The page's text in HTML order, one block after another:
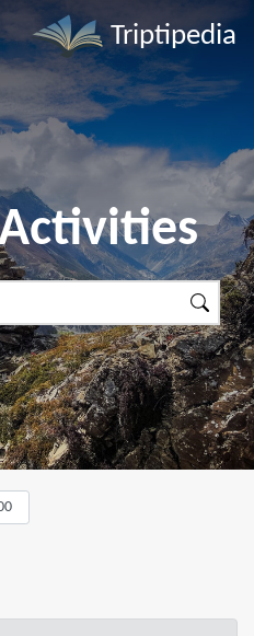
Triptipedia